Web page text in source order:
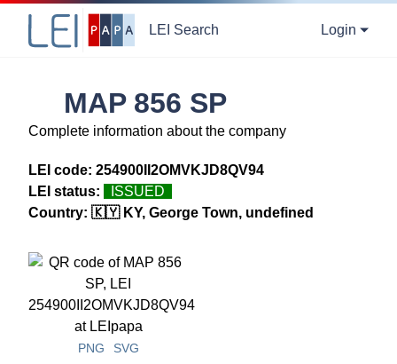
LEI Search Login
MAP 856 SP
Complete information about the company
LEI code: 254900II2OMVKJD8QV94
LEI status:
ISSUED
Country: 🇰🇾 KY, George Town, undefined
PNG SVG